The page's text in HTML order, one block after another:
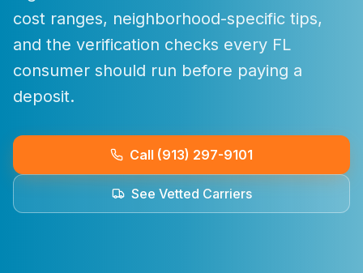
cost ranges, neighborhood-specific tips,
and the verification checks every FL
consumer should run before paying a
deposit.
Call (913) 297-9101
See Vetted Carriers